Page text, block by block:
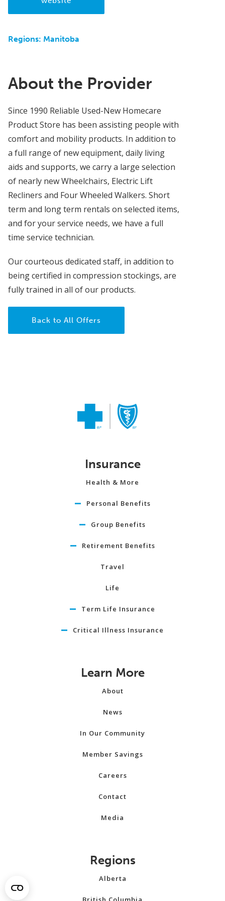
Regions: Manitoba
About the Provider
Since 1990 Reliable Used-New Homecare
Product Store has been assisting people with
comfort and mobility products. In addition to
a full range of new equipment, daily living
aids and supports, we carry a large selection
of nearly new Wheelchairs, Electric Lift
Recliners and Four Wheeled Walkers. Short
term and long term rentals on selected items,
and for your service needs, we have a full
time service technician.
Our courteous dedicated staff, in addition to
being certified in compression stockings, are
fully trained in all of our products.
Back to All Offers
Insurance
Health & More
Personal Benefits
Group Benefits
Retirement Benefits
Travel
Life
Term Life Insurance
Critical Illness Insurance
Learn More
About
News
In Our Community
Member Savings
Careers
Contact
Media
Regions
Alberta